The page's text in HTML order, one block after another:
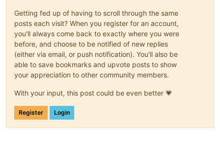
Getting fed up of having to scroll through the same
posts each visit? When you register for an account,
you'll always come back to exactly where you were
before, and choose to be notified of new replies
(either via email, or push notification). You'll also be
able to save bookmarks and upvote posts to show
your appreciation to other community members.
With your input, this post could be even better 💗
Register Login